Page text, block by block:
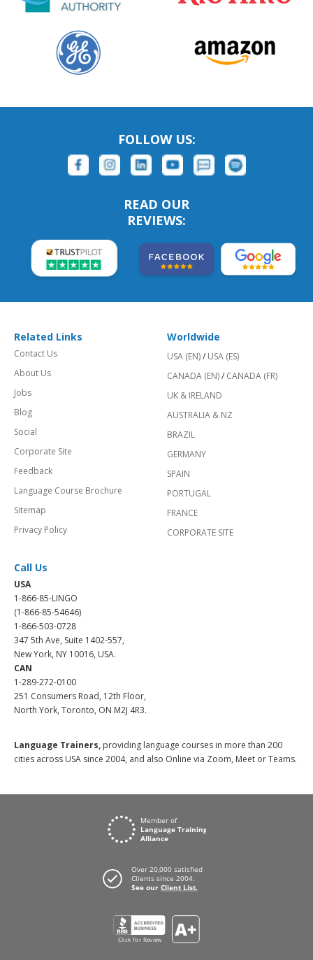
FOLLOW US:
READ OUR
REVIEWS:
Related Links
Contact Us
About Us
Jobs
Blog
Social
Corporate Site
Feedback
Language Course Brochure
Sitemap
Privacy Policy
Worldwide
USA (EN)/ USA (ES)
CANADA (EN)/ CANADA (FR)
UK & IRELAND
AUSTRALIA & NZ
BRAZIL
GERMANY
SPAIN
PORTUGAL
FRANCE
CORPORATE SITE
Call Us
USA
1-866-85-LINGO
(1-866-85-54646)
1-866-503-0728
347 5th Ave, Suite 1402-557,
New York, NY 10016, USA.
CAN
1-289-272-0100
251 Consumers Road, 12th Floor,
North York, Toronto, ON M2J 4R3.
Language Trainers, providing language courses in more than 200
cities across USA since 2004, and also Online via Zoom, Meet or Teams.